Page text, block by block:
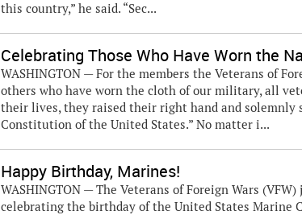
this country,” he said. “Sec...
Celebrating Those Who Have Worn the
WASHINGTON — For the members the Veterans of
others who have worn the cloth of our military, all
their lives, they raised their right hand and solemnly
Constitution of the United States.” No matter i...
Happy Birthday, Marines!
WASHINGTON — The Veterans of Foreign Wars
celebrating the birthday of the United States Marine